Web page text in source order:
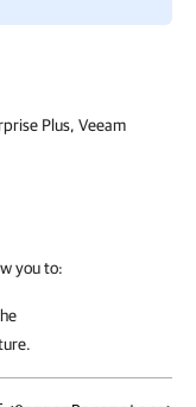
Plus, Veeam
you to: